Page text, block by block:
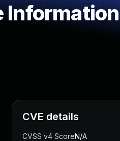
Information
CVE details
CVSS v4 ScoreN/A